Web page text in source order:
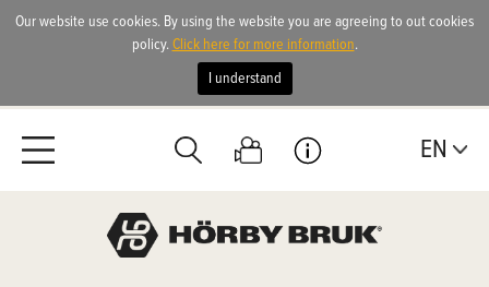
EN
Our website use cookies. By using the website you are agreeing to out cookies
policy.Click here for more information.
I understand